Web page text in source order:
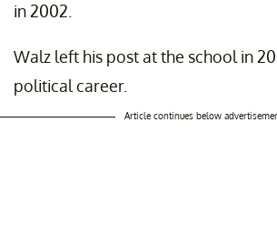
in 2002.
Walz left his post at the school in
political career.
Article continues below